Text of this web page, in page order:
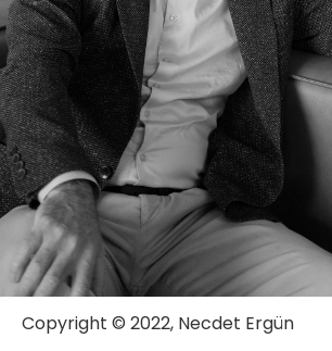
Copyright © 2022, Necdet Ergün